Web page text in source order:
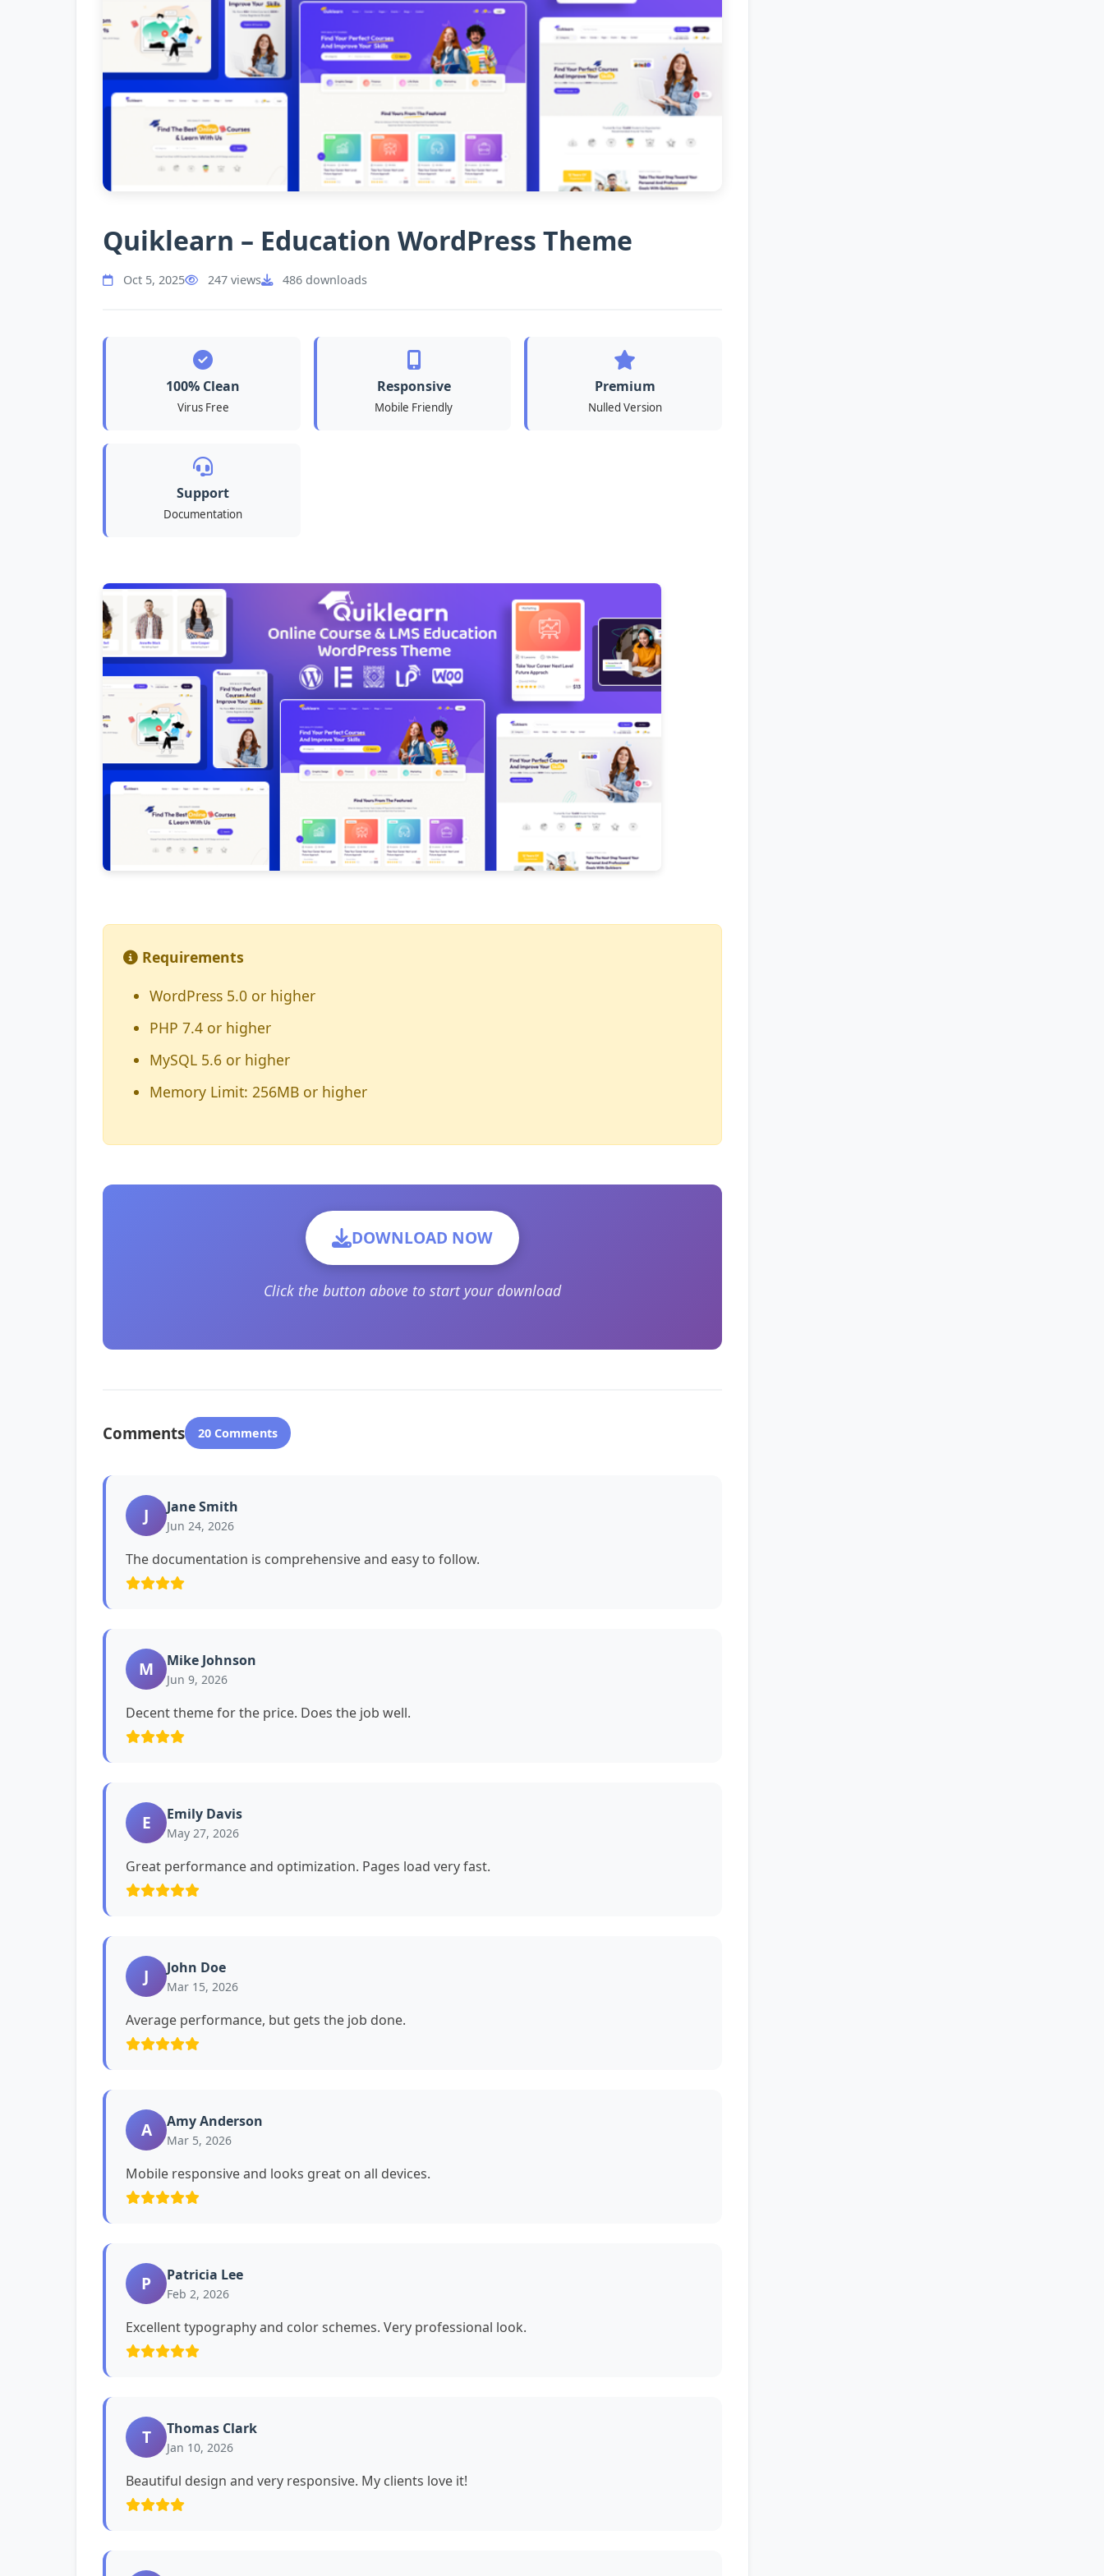
Quiklearn – Education WordPress Theme
Oct 5, 2025 247 views 486 downloads
100% Clean
Virus Free
Responsive
Mobile Friendly
Premium
Nulled Version
Support
Documentation
Requirements
WordPress 5.0 or higher
PHP 7.4 or higher
MySQL 5.6 or higher
Memory Limit: 256MB or higher
DOWNLOAD NOW
Click the button above to start your download
Comments 20 Comments
J Jane Smith
Jun 24, 2026
The documentation is comprehensive and easy to follow.
M Mike Johnson
Jun 9, 2026
Decent theme for the price. Does the job well.
E Emily Davis
May 27, 2026
Great performance and optimization. Pages load very fast.
J John Doe
Mar 15, 2026
Average performance, but gets the job done.
A Amy Anderson
Mar 5, 2026
Mobile responsive and looks great on all devices.
P Patricia Lee
Feb 2, 2026
Excellent typography and color schemes. Very professional look.
T Thomas Clark
Jan 10, 2026
Beautiful design and very responsive. My clients love it!